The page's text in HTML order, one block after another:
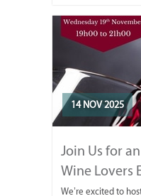
14 NOV 2025
Join Us for
Wine Lovers
We’re excited to